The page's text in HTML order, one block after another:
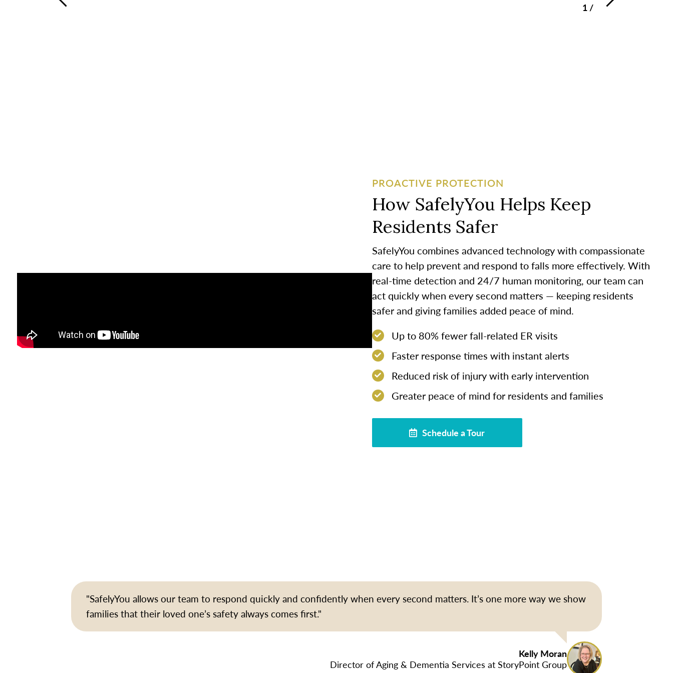
1/
PROACTIVE PROTECTION
How SafelyYou Helps Keep
Residents Safer
SafelyYou combines advanced technology with compassionate
care to help prevent and respond to falls more effectively. With
real-time detection and 24/7 human monitoring, our team can
act quickly when every second matters — keeping residents
safer and giving families added peace of mind.
Up to 80% fewer fall-related ER visits
Faster response times with instant alerts
Reduced risk of injury with early intervention
Greater peace of mind for residents and families
Schedule a Tour
"SafelyYou allows our team to respond quickly and confidently when every second matters. It’s one more way we show
families that their loved one’s safety always comes first."
Kelly Moran
Director of Aging & Dementia Services at StoryPoint Group